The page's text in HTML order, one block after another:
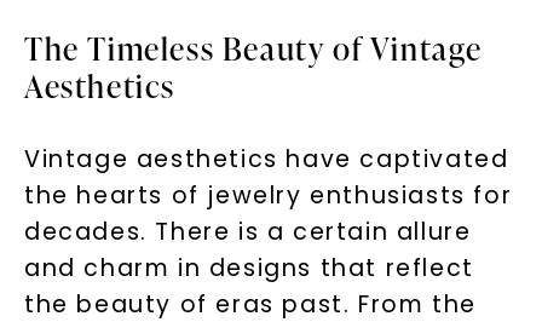
The Timeless Beauty of Vintage
Aesthetics
Vintage aesthetics have captivated
the hearts of jewelry enthusiasts for
decades. There is a certain allure
and charm in designs that reflect
the beauty of eras past. From the